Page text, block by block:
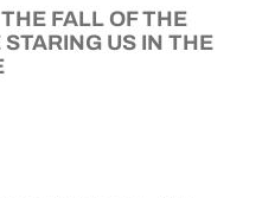
FALL OF THE
STARING US IN THE